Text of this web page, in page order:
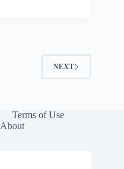
NEXT
Terms of Use
About